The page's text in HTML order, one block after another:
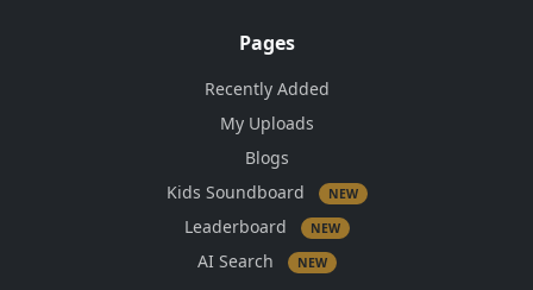
Pages
Recently Added
My Uploads
Blogs
Kids Soundboard
NEW
Leaderboard NEW
AI Search NEW